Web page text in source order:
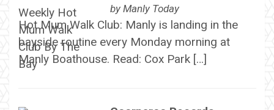
by Manly Today
Hot Mum Walk Club: Manly is landing in the
bayside routine every Monday morning at
Manly Boathouse. Read: Cox Park […]